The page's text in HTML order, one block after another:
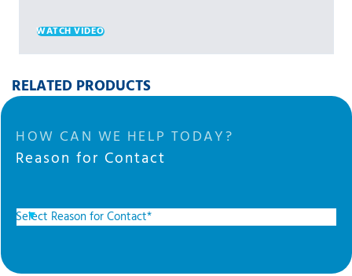
WATCH VIDEO
RELATED PRODUCTS
HOW CAN WE HELP TODAY?
Reason for Contact